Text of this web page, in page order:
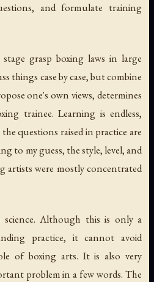
and formulate training
grasp boxing laws in large
things case by case, but combine
one's own views, determines
trainee. Learning is endless,
questions raised in practice are
to my guess, the style, level, and
artists were mostly concentrated
Although this is only a
practice, it cannot avoid
of boxing arts. It is also very
problem in a few words. The